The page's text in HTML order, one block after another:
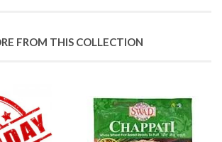
FROM THIS COLLECTION